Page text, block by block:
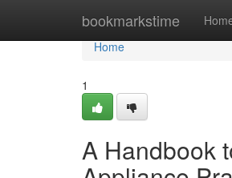
bookmarkstime
Home
Home
1
A Handbook